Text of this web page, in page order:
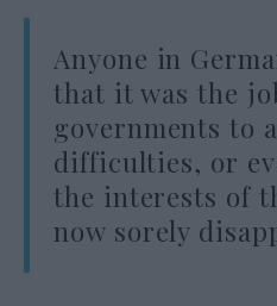
Anyone in
that it was the
governments to
difficulties, or
the interests of
now sorely